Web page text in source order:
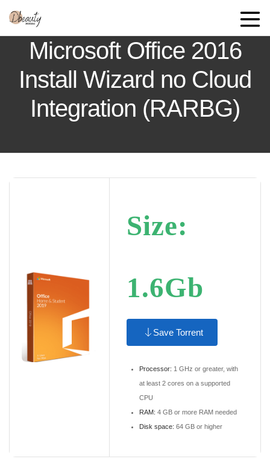
Microsoft Office 2016
Install Wizard no Cloud
Integration (RARBG)
Size:
1.6Gb
Save Torrent
Processor: 1 GHz or greater, with
at least 2 cores on a supported
CPU
RAM: 4 GB or more RAM needed
Disk space: 64 GB or higher